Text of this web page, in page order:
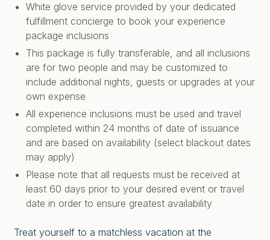
White glove service provided by your dedicated
fulfillment concierge to book your experience
package inclusions
This package is fully transferable, and all inclusions
are for two people and may be customized to
include additional nights, guests or upgrades at your
own expense
All experience inclusions must be used and travel
completed within 24 months of date of issuance
and are based on availability (select blackout dates
may apply)
Please note that all requests must be received at
least 60 days prior to your desired event or travel
date in order to ensure greatest availability
Treat yourself to a matchless vacation at the